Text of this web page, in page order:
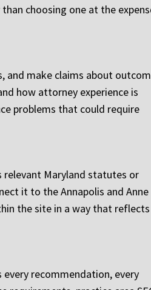
choosing one at the
and make claims about
how attorney experience is
problems that could require
relevant Maryland statutes or
it to the Annapolis and Anne
the site in a way that reflects
recommendation, every